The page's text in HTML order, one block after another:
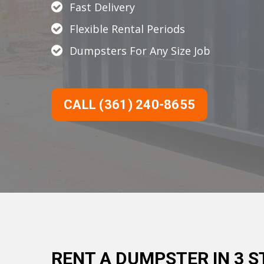
Fast Delivery
Flexible Rental Periods
Dumpsters For Any Size Job
CALL (361) 240-8655
RENT A DUMPSTER IN 3